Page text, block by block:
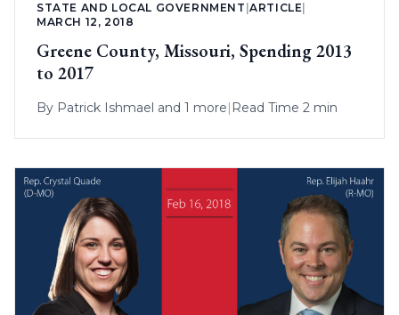
STATE AND LOCAL GOVERNMENT |ARTICLE
MARCH 12, 2018
Greene County, Missouri, Spending 2013
to 2017
By Patrick Ishmael and 1 more Read Time 2 min